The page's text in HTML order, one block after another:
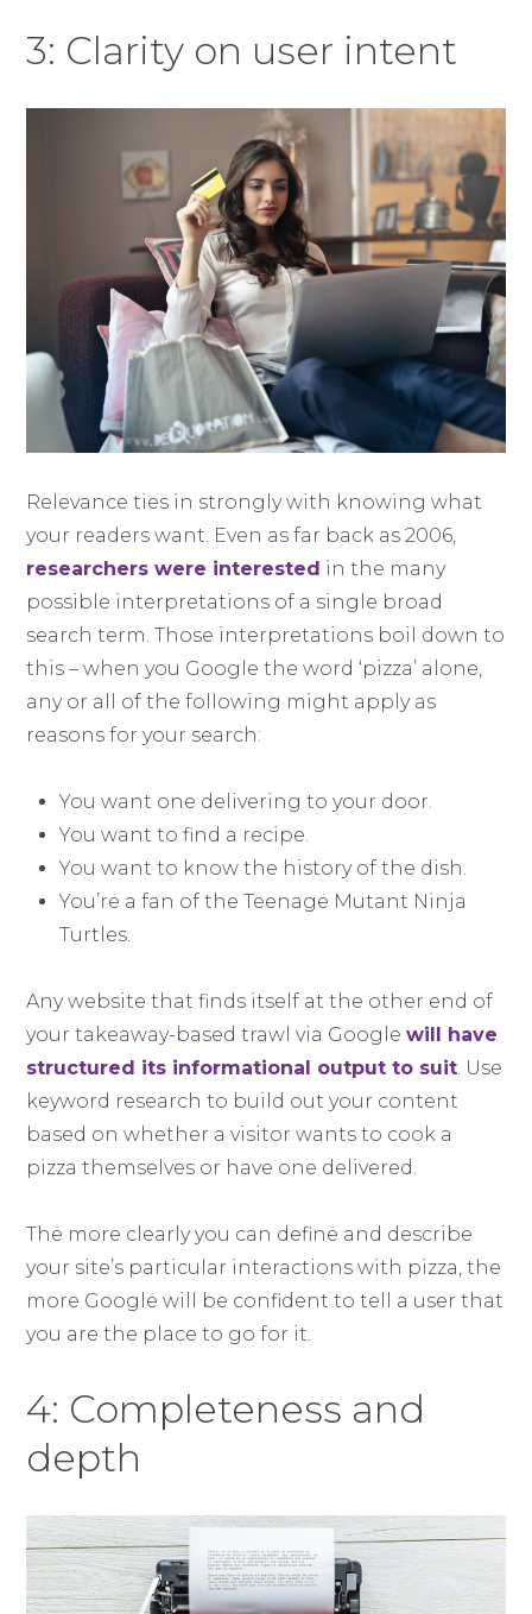
3: Clarity on user intent
Relevance ties in strongly with knowing what
your readers want. Even as far back as 2006,
researchers were interested in the many
possible interpretations of a single broad
search term. Those interpretations boil down to
this – when you Google the word ‘pizza’ alone,
any or all of the following might apply as
reasons for your search:
You want one delivering to your door.
You want to find a recipe.
You want to know the history of the dish.
You’re a fan of the Teenage Mutant Ninja
Turtles.
Any website that finds itself at the other end of
your takeaway-based trawl via Googlewill have
structured its informational output to suit . Use
keyword research to build out your content
based on whether a visitor wants to cook a
pizza themselves or have one delivered.
The more clearly you can define and describe
your site’s particular interactions with pizza, the
more Google will be confident to tell a user that
you are the place to go for it.
4: Completeness and
depth